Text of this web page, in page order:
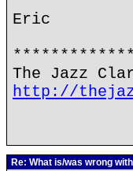
Eric
The Jazz
http://
Re: What is/was wrong